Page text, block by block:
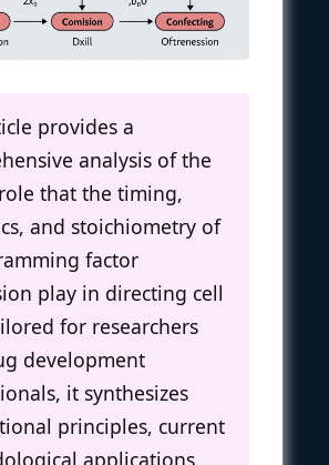
provides a
analysis of the
that the timing,
and stoichiometry of
factor
play in directing cell
for researchers
development
it synthesizes
principles, current
applications,